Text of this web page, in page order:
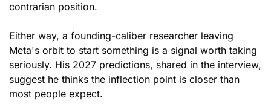
contrarian position.
Either way, a founding-caliber researcher leaving
Meta's orbit to start something is a signal worth taking
seriously. His 2027 predictions, shared in the interview,
suggest he thinks the inflection point is closer than
most people expect.